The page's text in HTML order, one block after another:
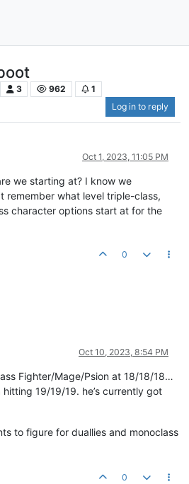
3 962
1
Log in to reply
Oct 1, 2023, 11:05 PM
we starting at? I know we
remember what level triple-class,
character options start at for the
0
Oct 10, 2023, 8:54 PM
Fighter/Mage/Psion at 18/18/18…
19/19/19. he’s currently got
to figure for duallies and monoclass
0